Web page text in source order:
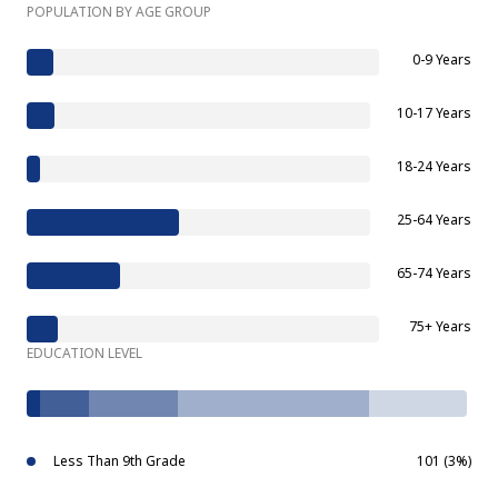
POPULATION BY AGE GROUP
0-9 Years
10-17 Years
18-24 Years
25-64 Years
65-74 Years
75+ Years
EDUCATION LEVEL
Less Than 9th Grade 101 (3%)